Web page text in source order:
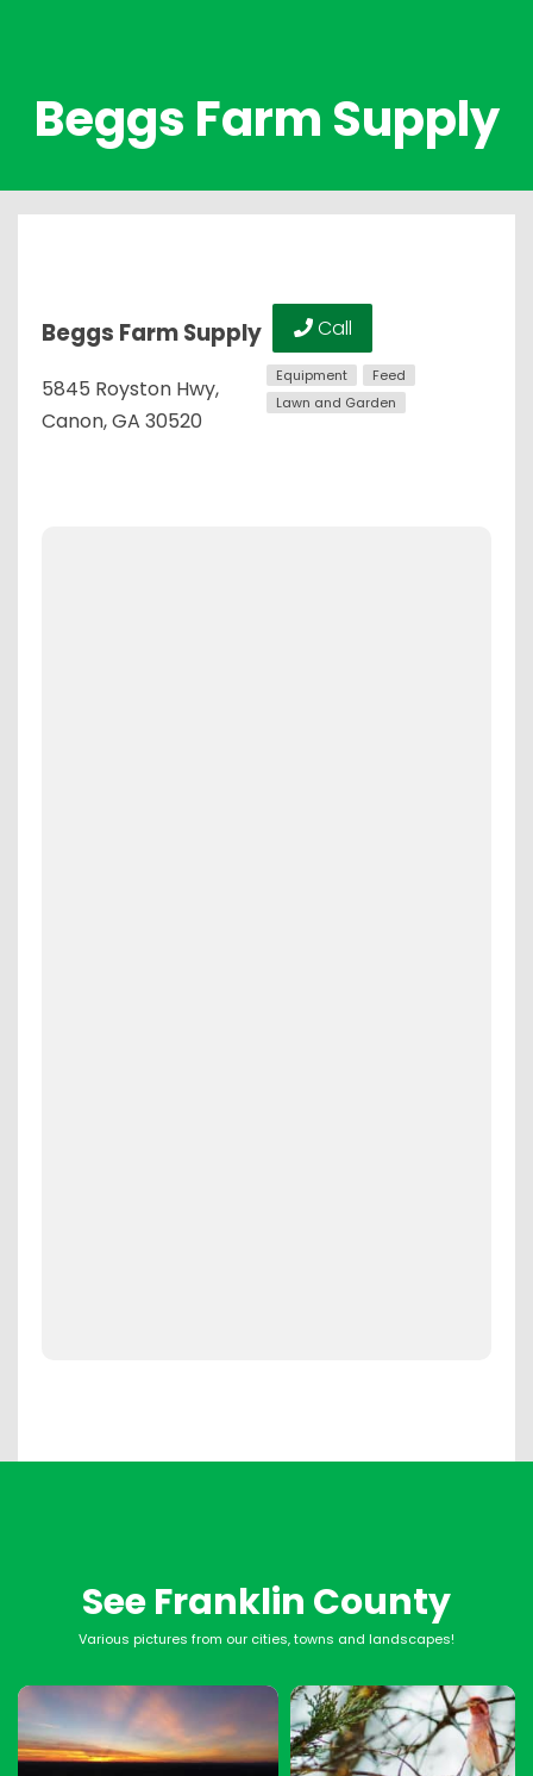
Beggs Farm Supply
Beggs Farm Supply
5845 Royston Hwy,
Canon, GA 30520
Call
Equipment
Feed
Lawn and Garden
See Franklin County
Various pictures from our cities, towns and landscapes!